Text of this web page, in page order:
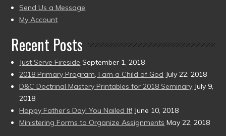
to
present)
Send Us a Message
My Account
Recent Posts
Just Serve Fireside September 1, 2018
2018 Primary Program, I am a Child of God July 22, 2018
D&C Doctrinal Mastery Printables for 2018 Seminary July 9,
2018
Happy Father’s Day! You Nailed It! June 10, 2018
Ministering Forms to Organize Assignments May 22, 2018